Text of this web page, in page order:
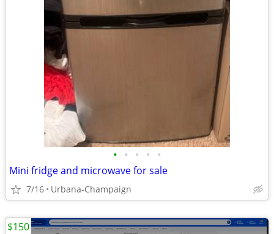
• • • • •
Mini fridge and microwave for sale
7/16 Urbana-Champaign
$150